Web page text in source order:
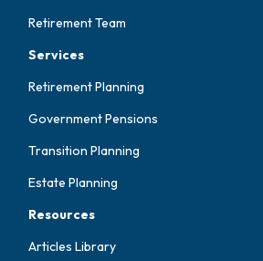
Retirement Team
Services
Retirement Planning
Government Pensions
Transition Planning
Estate Planning
Resources
Articles Library